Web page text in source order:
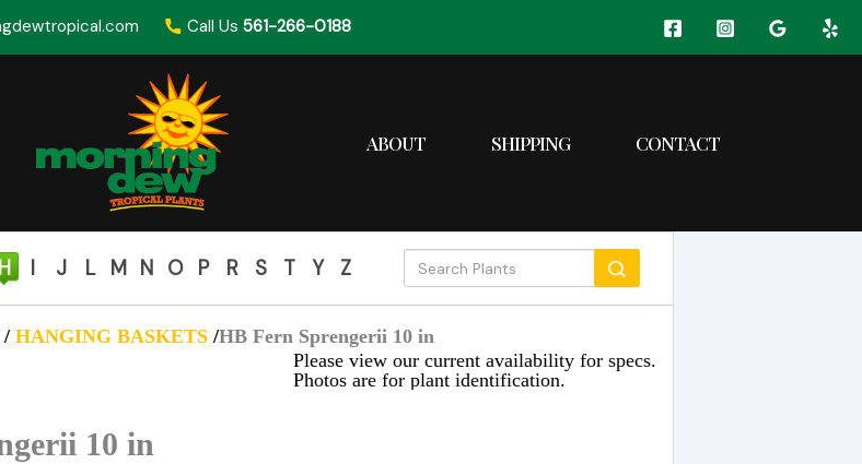
Call Us561-266-0188
ABOUT SHIPPING CONTACT
I J L M N O P R S T Y Z
/ HANGING BASKETS /HB Fern Sprengerii 10 in
Please view our current availability for specs.
Photos are for plant identification.
10 in